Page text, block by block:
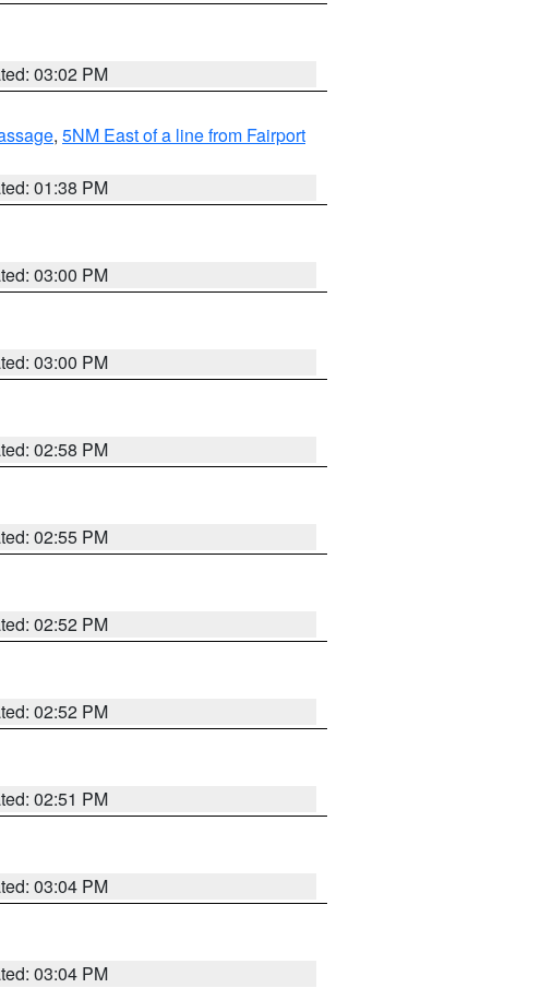
03:02 PM
, 5NM East of a line from Fairport
01:38 PM
03:00 PM
03:00 PM
02:58 PM
02:55 PM
02:52 PM
02:52 PM
02:51 PM
03:04 PM
03:04 PM